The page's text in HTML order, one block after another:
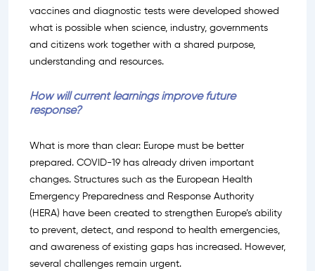
vaccines and diagnostic tests were developed showed
what is possible when science, industry, governments
and citizens work together with a shared purpose,
understanding and resources.
How will current learnings improve future
response?
What is more than clear: Europe must be better
prepared. COVID-19 has already driven important
changes. Structures such as the European Health
Emergency Preparedness and Response Authority
(HERA) have been created to strengthen Europe’s ability
to prevent, detect, and respond to health emergencies,
and awareness of existing gaps has increased. However,
several challenges remain urgent.